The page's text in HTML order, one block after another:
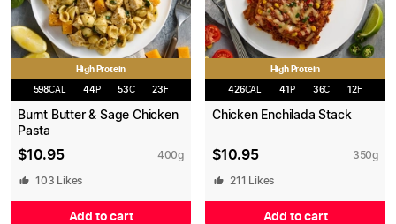
High Protein
598CAL 44P 53C 23 F
Burnt Butter & Sage Chicken
Pasta
$10.95 400g
103 Likes
Add to cart
High Protein
426CAL 41 P 36C 12F
Chicken Enchilada Stack
$10.95 350g
211 Likes
Add to cart